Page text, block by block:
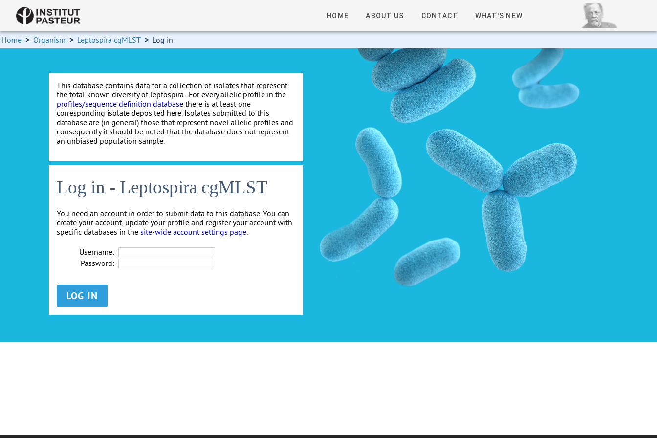
HOME ABOUT US CONTACT WHAT'S NEW
Home > Organism > Leptospira cgMLST > Log in
This database contains data for a collection of isolates that represent
the total known diversity of leptospira . For every allelic profile in the
profiles/sequence definition database there is at least one
corresponding isolate deposited here. Isolates submitted to this
database are (in general) those that represent novel allelic profiles and
consequently it should be noted that the database does not represent
an unbiased population sample.
Log in - Leptospira cgMLST
You need an account in order to submit data to this database. You can
create your account, update your profile and register your account with
specific databases in the site-wide account settings page.
Username:
Password: